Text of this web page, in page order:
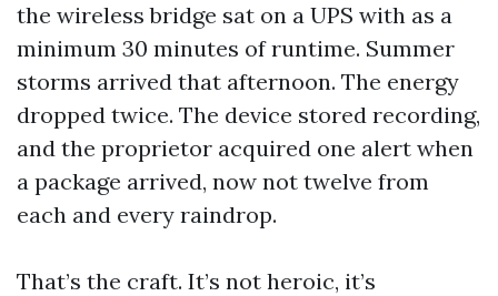
the wireless bridge sat on a UPS with as a
minimum 30 minutes of runtime. Summer
storms arrived that afternoon. The energy
dropped twice. The device stored recording,
and the proprietor acquired one alert when
a package arrived, now not twelve from
each and every raindrop.
That’s the craft. It’s not heroic, it’s